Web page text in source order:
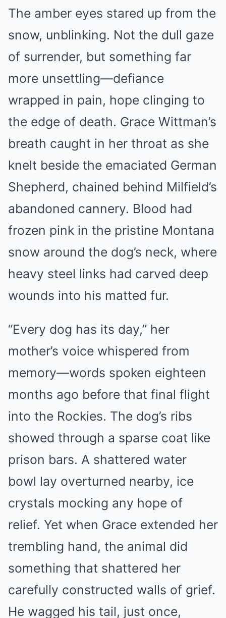
The amber eyes stared up from the
snow, unblinking. Not the dull gaze
of surrender, but something far
more unsettling—defiance
wrapped in pain, hope clinging to
the edge of death. Grace Wittman’s
breath caught in her throat as she
knelt beside the emaciated German
Shepherd, chained behind Milfield’s
abandoned cannery. Blood had
frozen pink in the pristine Montana
snow around the dog’s neck, where
heavy steel links had carved deep
wounds into his matted fur.
“Every dog has its day,” her
mother’s voice whispered from
memory—words spoken eighteen
months ago before that final flight
into the Rockies. The dog’s ribs
showed through a sparse coat like
prison bars. A shattered water
bowl lay overturned nearby, ice
crystals mocking any hope of
relief. Yet when Grace extended her
trembling hand, the animal did
something that shattered her
carefully constructed walls of grief.
He wagged his tail, just once,